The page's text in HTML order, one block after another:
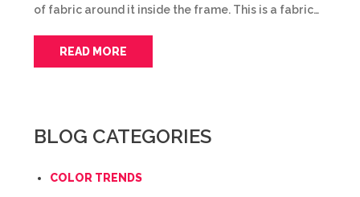
of fabric around it inside the frame. This is a fabric…
READ MORE
BLOG CATEGORIES
COLOR TRENDS